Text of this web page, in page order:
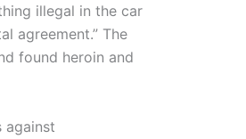
illegal in the car
agreement.” The
found heroin and
against